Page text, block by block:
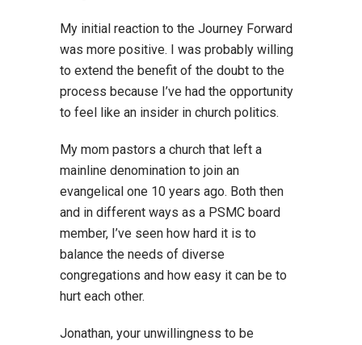
My initial reaction to the Journey Forward
was more positive. I was probably willing
to extend the benefit of the doubt to the
process because I’ve had the opportunity
to feel like an insider in church politics.
My mom pastors a church that left a
mainline denomination to join an
evangelical one 10 years ago. Both then
and in different ways as a PSMC board
member, I’ve seen how hard it is to
balance the needs of diverse
congregations and how easy it can be to
hurt each other.
Jonathan, your unwillingness to be